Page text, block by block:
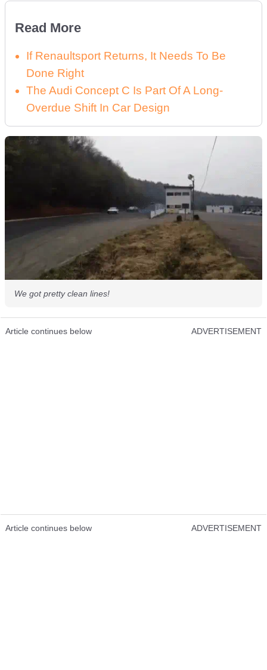
Read More
If Renaultsport Returns, It Needs To Be
Done Right
The Audi Concept C Is Part Of A Long-
Overdue Shift In Car Design
We got pretty clean lines!
Article continues below ADVERTISEMENT
Article continues below ADVERTISEMENT